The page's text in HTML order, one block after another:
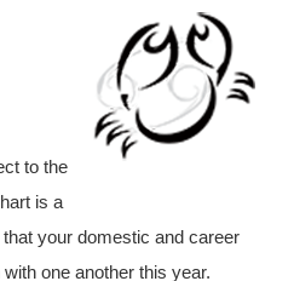
to the
is a
your domestic and career
one another this year.